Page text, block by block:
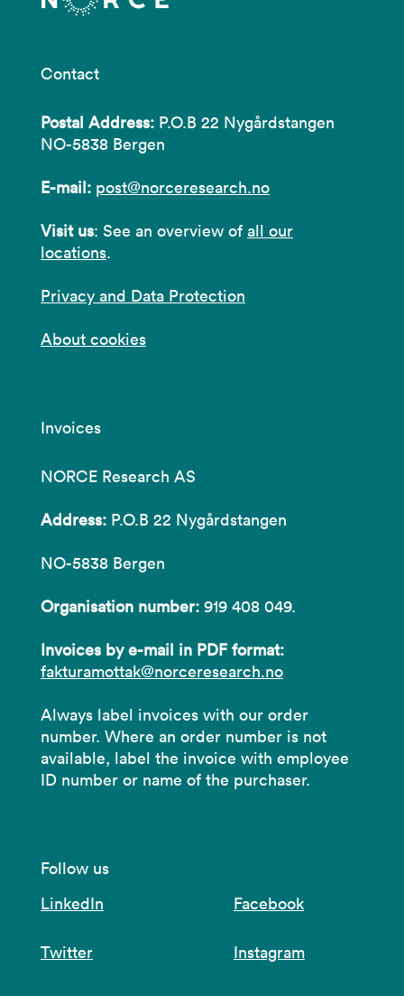
Contact
Postal Address: P.O.B 22 Nygårdstangen
NO-5838 Bergen
E-mail: post@norceresearch.no
Visit us: See an overview of all our
locations.
Privacy and Data Protection
About cookies
Invoices
NORCE Research AS
Address: P.O.B 22 Nygårdstangen
NO-5838 Bergen
Organisation number: 919 408 049.
Invoices by e-mail in PDF format:
fakturamottak@norceresearch.no
Always label invoices with our order
number. Where an order number is not
available, label the invoice with employee
ID number or name of the purchaser.
Follow us
LinkedIn
Facebook
Twitter Instagram